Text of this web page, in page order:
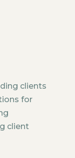
clients
for
client